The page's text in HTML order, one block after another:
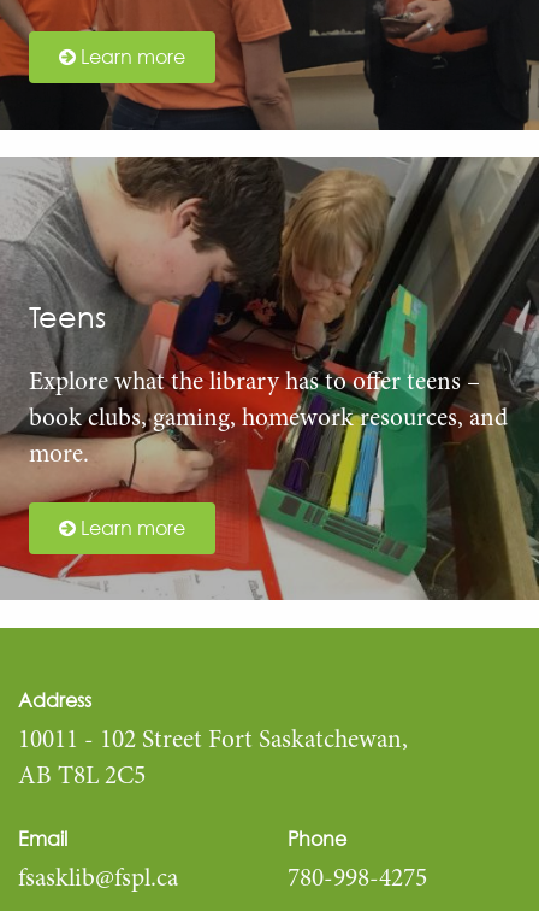
Learn more
Teens
Explore what the library has to offer teens –
book clubs, gaming, homework resources, and
more.
Learn more
Address
10011 - 102 Street Fort Saskatchewan,
AB T8L 2C5
Email
fsasklib@fspl.ca
Phone
780-998-4275